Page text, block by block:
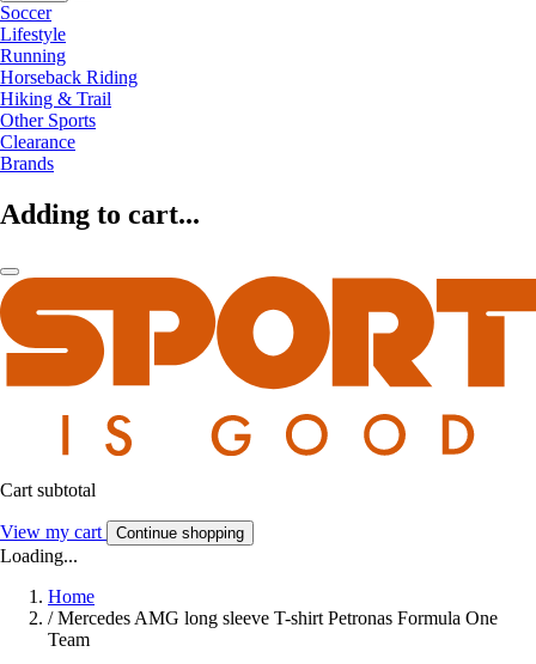
Soccer
Lifestyle
Running
Horseback Riding
Hiking & Trail
Other Sports
Clearance
Brands
Adding to cart...
Cart subtotal
View my cart Continue shopping
Loading...
Home
/ Mercedes AMG long sleeve T-shirt Petronas Formula One
Team